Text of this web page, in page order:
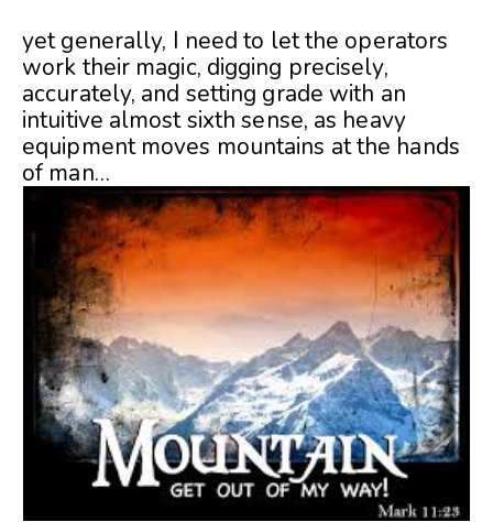
yet generally, I need to let the operators
work their magic, digging precisely,
accurately, and setting grade with an
intuitive almost sixth sense, as heavy
equipment moves mountains at the hands
of man…